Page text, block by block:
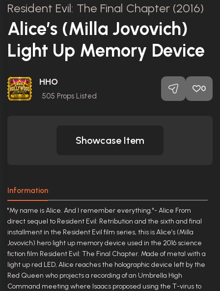
Resident Evil: The Final Chapter (2016)
Alice’s (Milla Jovovich)
Light Up Memory Device
HHO
505 Props Listed
0
Showcase Item
Information
"My name is Alice. And I remember everything."- Alice From
direct sequel to Resident Evil: Retribution and the sixth and final
installment in the Resident Evil film series, this is Alice’s (Milla
Jovovich) hero light up memory device used in the 2016 science
fiction film Resident Evil: The Final Chapter. Made of metal with a
light up red LED, Alice reaches the holographic device left by the
Red Queen who projects a recording of an Umbrella High
Command meeting where Isaacs proposed using the T-virus to